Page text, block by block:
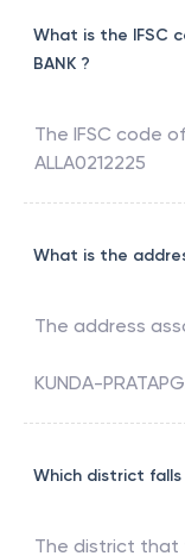
What is the IFSC
BANK ?
The IFSC code of
ALLA0212225
What is the
The address
KUNDA-
Which district falls
The district that